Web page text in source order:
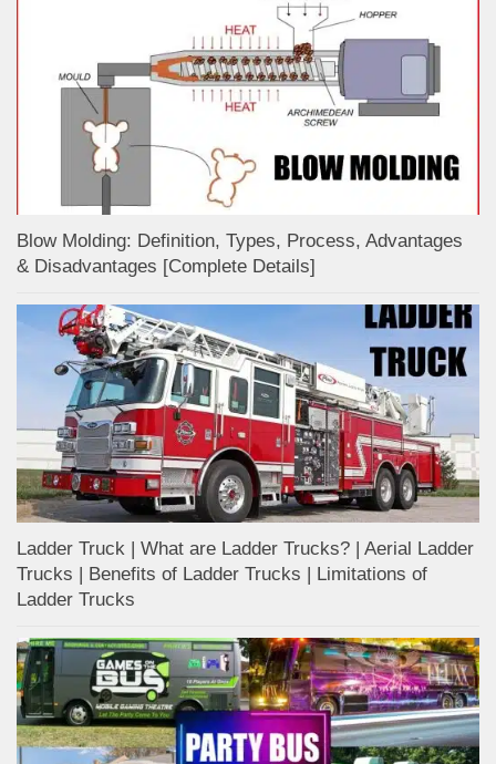
Blow Molding: Definition, Types, Process, Advantages
& Disadvantages [Complete Details]
Ladder Truck | What are Ladder Trucks? | Aerial Ladder
Trucks | Benefits of Ladder Trucks | Limitations of
Ladder Trucks